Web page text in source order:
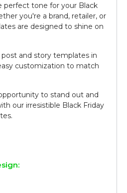
perfect tone for your Black
you're a brand, retailer, or
are designed to shine on
and story templates in
customization to match
to stand out and
our irresistible Black Friday